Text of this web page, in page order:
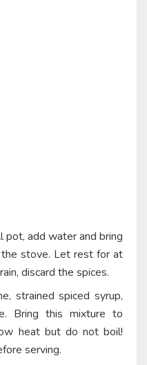
pot, add water and bring
stove. Let rest for at
discard the spices.
strained spiced syrup,
Bring this mixture to
heat but do not boil!
serving.